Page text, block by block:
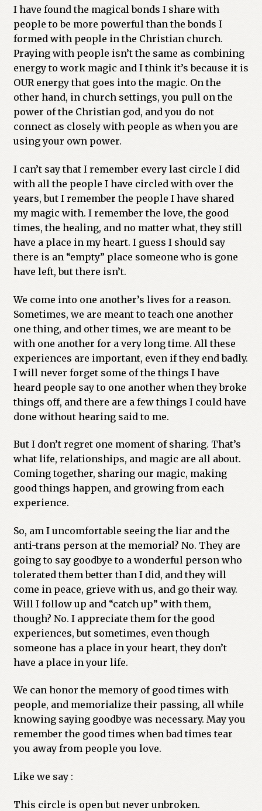
I have found the magical bonds I share with
people to be more powerful than the bonds I
formed with people in the Christian church.
Praying with people isn’t the same as combining
energy to work magic and I think it’s because it is
OUR energy that goes into the magic. On the
other hand, in church settings, you pull on the
power of the Christian god, and you do not
connect as closely with people as when you are
using your own power.
I can’t say that I remember every last circle I did
with all the people I have circled with over the
years, but I remember the people I have shared
my magic with. I remember the love, the good
times, the healing, and no matter what, they still
have a place in my heart. I guess I should say
there is an “empty” place someone who is gone
have left, but there isn’t.
We come into one another’s lives for a reason.
Sometimes, we are meant to teach one another
one thing, and other times, we are meant to be
with one another for a very long time. All these
experiences are important, even if they end badly.
I will never forget some of the things I have
heard people say to one another when they broke
things off, and there are a few things I could have
done without hearing said to me.
But I don’t regret one moment of sharing. That’s
what life, relationships, and magic are all about.
Coming together, sharing our magic, making
good things happen, and growing from each
experience.
So, am I uncomfortable seeing the liar and the
anti-trans person at the memorial? No. They are
going to say goodbye to a wonderful person who
tolerated them better than I did, and they will
come in peace, grieve with us, and go their way.
Will I follow up and “catch up” with them,
though? No. I appreciate them for the good
experiences, but sometimes, even though
someone has a place in your heart, they don’t
have a place in your life.
We can honor the memory of good times with
people, and memorialize their passing, all while
knowing saying goodbye was necessary. May you
remember the good times when bad times tear
you away from people you love.
Like we say :
This circle is open but never unbroken.